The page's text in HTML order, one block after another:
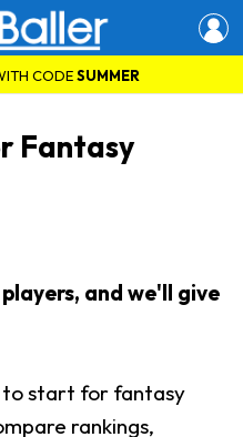
CODESUMMER
Fantasy
and we'll give
to start for fantasy
rankings,